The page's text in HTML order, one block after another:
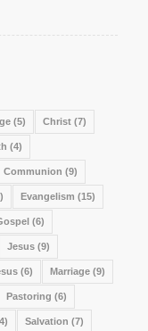
(5) Christ(7)
(4)
Communion (9)
Evangelism (15)
(6)
Jesus(9)
(6) Marriage(9)
Pastoring (6)
Salvation (7)